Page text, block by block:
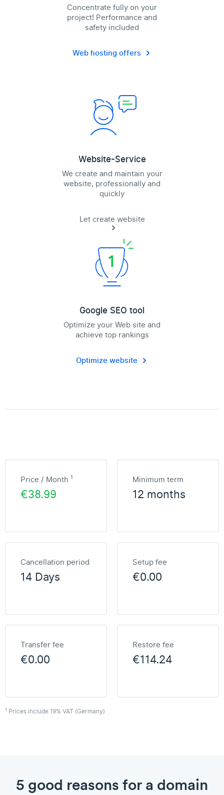
Concentrate fully on your
project! Performance and
safety included
Web hosting offers
Website-Service
We create and maintain your
website, professionally and
quickly
Let create website
Google SEO tool
Optimize your Web site and
achieve top rankings
Optimize website
Price / Month 1
€38.99
Minimum term
12 months
Cancellation period
14 Days
Setup fee
€0.00
Transfer fee
€0.00
Restore fee
€114.24
1 Prices include 19% VAT (Germany)
5 good reasons for a domain